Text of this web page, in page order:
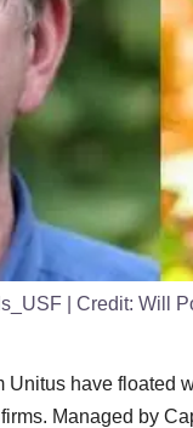
| Credit: Will
Unitus have floated
Managed by